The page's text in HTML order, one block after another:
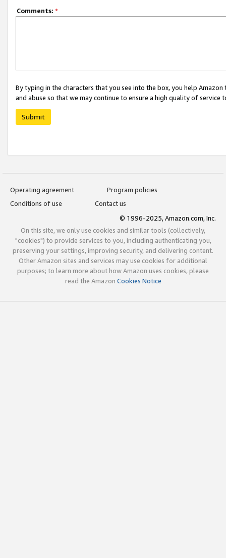
Comments: *
By typing in the characters that you see into the box, you help
and abuse so that we may continue to ensure a high quality of service
Submit
Operating agreement
Program policies
Conditions of use
Contact us
© 1996-2025, Amazon.com, Inc.
On this site, we only use cookies and similar tools (collectively,
"cookies") to provide services to you, including authenticating you,
preserving your settings, improving security, and delivering content.
Other Amazon sites and services may use cookies for additional
purposes; to learn more about how Amazon uses cookies, please
read the Amazon Cookies Notice